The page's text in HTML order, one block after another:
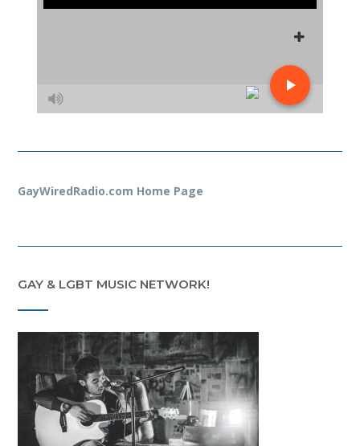
GayWiredRadio.com Home Page
GAY & LGBT MUSIC NETWORK!